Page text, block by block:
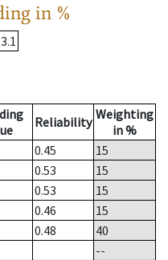
in %
Reliability Weighting
in %
0.45
15
0.53
15
0.53
15
0.46
15
0.48
40
--